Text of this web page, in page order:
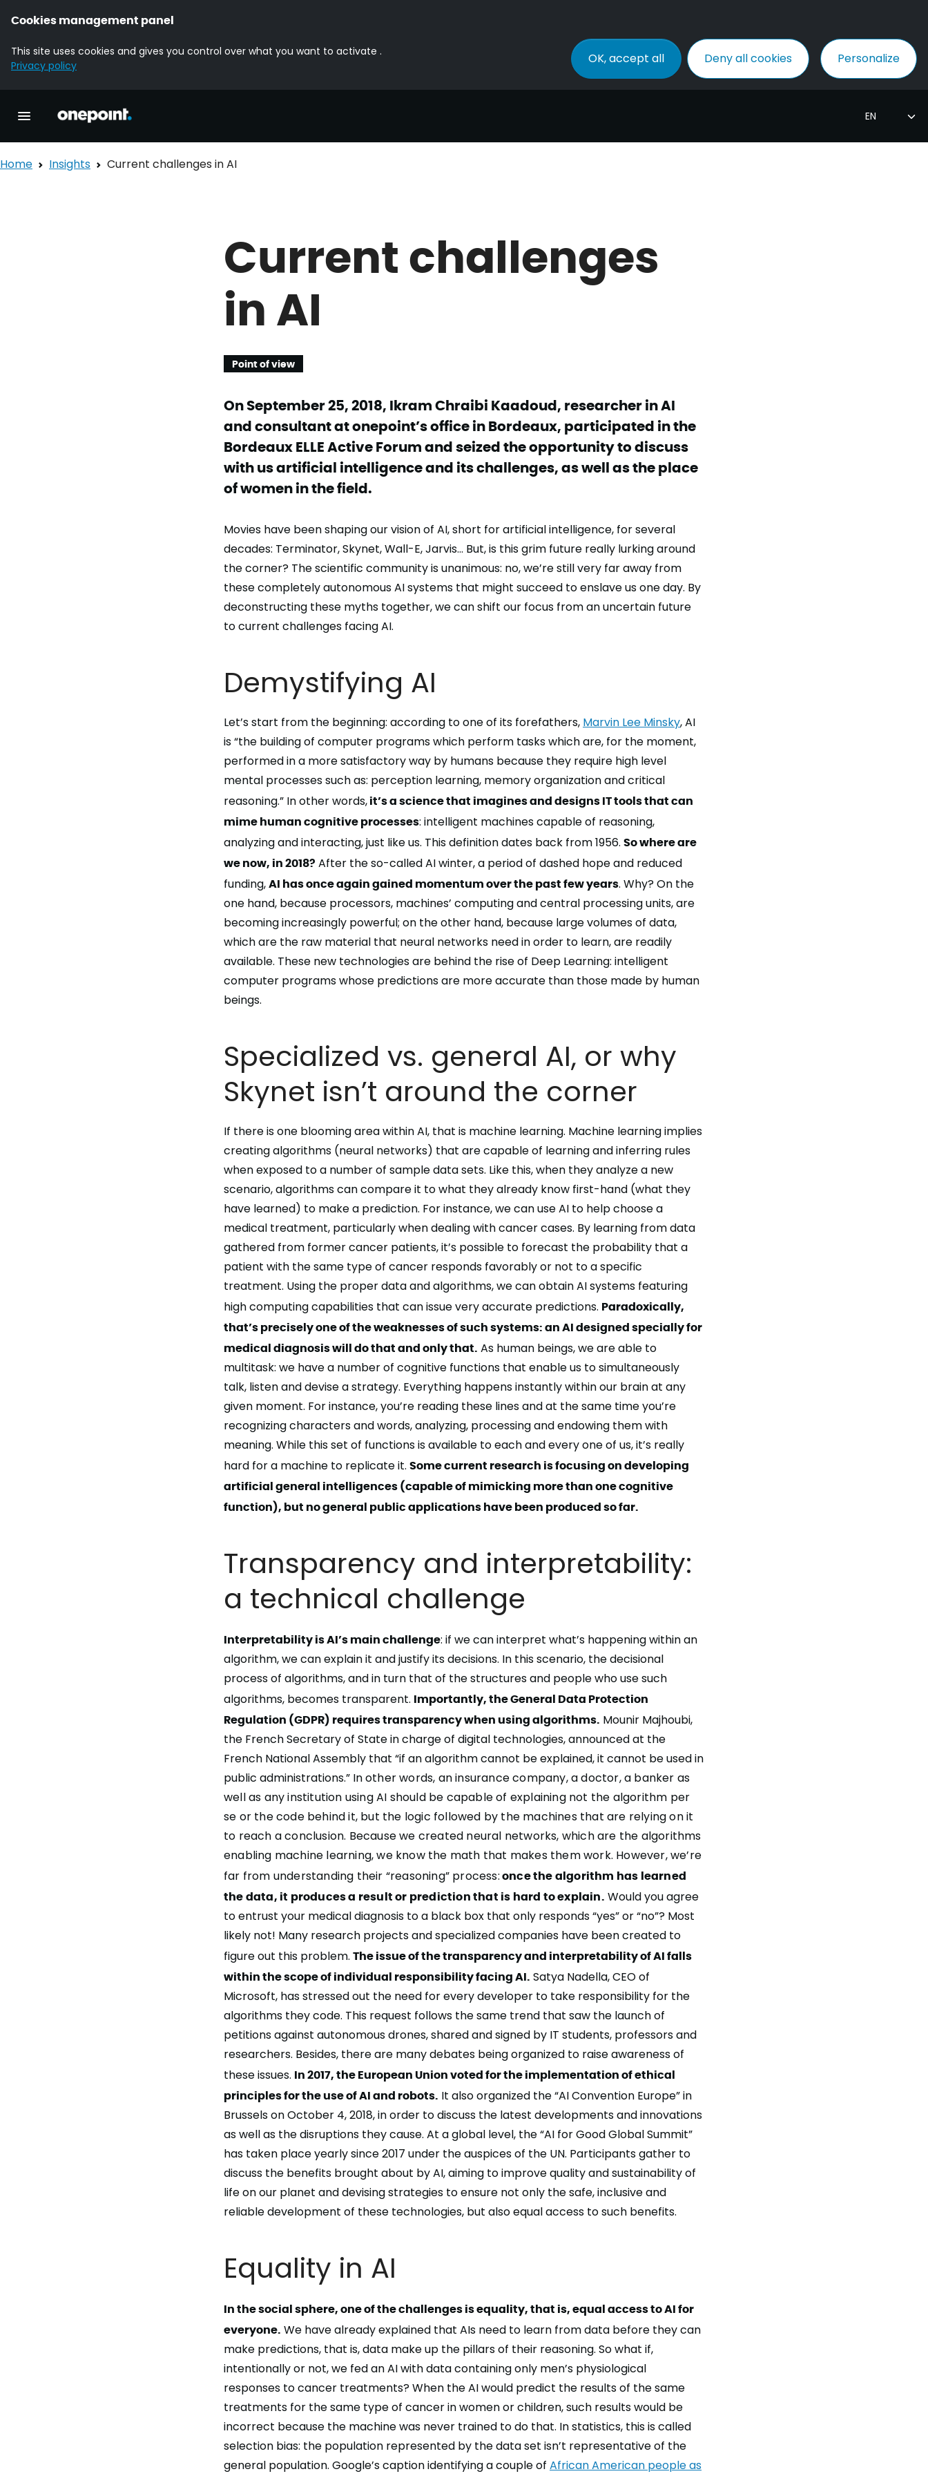
Cookies management panel
This site uses cookies and gives you control over what you want to activate .
Privacy policy
OK, accept all Deny all cookies Personalize
Home Insights Current challenges in AI
Current challenges
in AI
Point of view
On September 25, 2018, Ikram Chraibi Kaadoud, researcher in AI
and consultant at onepoint’s office in Bordeaux, participated in the
Bordeaux ELLE Active Forum and seized the opportunity to discuss
with us artificial intelligence and its challenges, as well as the place
of women in the field.
Movies have been shaping our vision of AI, short for artificial intelligence, for several
decades: Terminator, Skynet, Wall-E, Jarvis… But, is this grim future really lurking around
the corner? The scientific community is unanimous: no, we’re still very far away from
these completely autonomous AI systems that might succeed to enslave us one day. By
deconstructing these myths together, we can shift our focus from an uncertain future
to current challenges facing AI.
Demystifying AI
Let’s start from the beginning: according to one of its forefathers, Marvin Lee Minsky, AI
is “the building of computer programs which perform tasks which are, for the moment,
performed in a more satisfactory way by humans because they require high level
mental processes such as: perception learning, memory organization and critical
reasoning.” In other words, it’s a science that imagines and designs IT tools that can
mime human cognitive processes: intelligent machinescapable of reasoning,
analyzingandinteracting, just like us. This definition dates back from 1956. So where are
we now, in 2018? After the so-calledAI winter, a period of dashed hope and reduced
funding, AI has once again gained momentum over the past few years. Why? On the
one hand, because processors, machines’ computing and central processing units, are
becoming increasingly powerful; on the other hand, because large volumes of data,
which are the raw material that neural networks need in order to learn, are readily
available. These new technologies are behind the rise of Deep Learning: intelligent
computer programs whose predictions are more accurate than those made by human
beings.
Specialized vs. general AI, or why
Skynet isn’t around the corner
If there is one blooming area within AI, that is machine learning. Machine learning implies
creatingalgorithms (neural networks) that are capable of learning and inferring rules
when exposed to a number of sample data sets. Like this, when they analyze a new
scenario, algorithms can compare it to what they already know first-hand (what they
have learned) to make a prediction. For instance, we can use AI to help choose a
medical treatment, particularly when dealing with cancer cases. By learning from data
gathered from former cancer patients, it’s possible to forecast the probability that a
patient with the same type of cancer responds favorably or not to a specific
treatment. Using the proper data and algorithms, we can obtain AI systems featuring
high computing capabilities that can issue very accurate predictions. Paradoxically,
that’s precisely one of the weaknesses of such systems: an AI designed specially for
medical diagnosis will do that and only that. As human beings, we are able to
multitask: we have a number of cognitive functions that enable us to simultaneously
talk, listen and devise a strategy. Everything happens instantly within our brain at any
given moment. For instance, you’re reading these lines and at the same time you’re
recognizing characters and words, analyzing, processing and endowing them with
meaning. While this set of functions is available to each and every one of us, it’s really
hard for a machine to replicateit. Some current research is focusing on developing
artificial general intelligences (capable of mimicking more than one cognitive
function), but no general public applications have been produced so far.
Transparency and interpretability:
a technical challenge
Interpretability is AI’s main challenge: if we caninterpret what’s happening within an
algorithm, we canexplain it and justify its decisions. In this scenario, the decisional
process of algorithms, and in turn that of the structures and people who use such
algorithms, becomes transparent. Importantly, the General Data Protection
Regulation (GDPR) requires transparency when using algorithms. Mounir Majhoubi,
the French Secretary of State in charge of digital technologies, announced at the
French National Assembly that “if an algorithm cannot be explained, it cannot be used in
public administrations.” Inother words, an insurance company, a doctor, a banker as
well as any institution using AI should be capable of explaining not the algorithm per
se or the code behind it, but the logic followed by the machines that are relying on it
to reach a conclusion. Because we created neural networks, which are the algorithms
enabling machine learning, we know the math that makes them work. However, we’re
far from understanding their “reasoning” process: once the algorithm has learned
the data, it produces a result or prediction that is hard to explain. Would you agree
to entrust your medical diagnosis to a black box that only responds “yes” or “no”? Most
likely not! Many research projects and specialized companies have been created to
figure out this problem. The issue of the transparency and interpretability of AI falls
within the scope of individual responsibility facing AI. Satya Nadella, CEO of
Microsoft, has stressed out the need for every developer to take responsibility for the
algorithms they code. This request follows the same trend that saw the launch of
petitions against autonomous drones, shared and signed by IT students, professors and
researchers. Besides, there are many debates being organized to raise awareness of
these issues. In 2017, the European Union voted for the implementation of ethical
principles for the use of AI and robots. It also organized the “AI Convention Europe” in
Brussels on October 4, 2018, in order to discuss the latest developments and innovations
as well as the disruptions they cause. At a global level, the“AI for Good Global Summit”
has taken place yearly since 2017 under the auspices of the UN. Participants gather to
discuss the benefits brought about by AI, aiming toimprove quality and sustainability of
lifeon our planet and devising strategies to ensure not only thesafe, inclusive and
reliable development of these technologies, but alsoequal access to such benefits.
Equality in AI
In the social sphere, one of the challenges is equality, that is, equal access to AI for
everyone. We have already explained that AIs need to learn from data before they can
make predictions, that is, data make up the pillars of their reasoning. So what if,
intentionally or not, we fed an AI with data containing only men’s physiological
responses to cancer treatments? When the AI would predict the results of the same
treatments for the same type of cancer in women or children, such results would be
incorrect because the machine was never trained to do that. In statistics, this is called
selection bias: the population represented by the data set isn’t representative of the
general population. Google’s caption identifying a couple of African American people as